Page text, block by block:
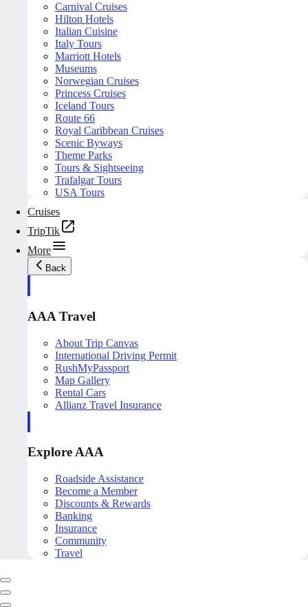
Carnival Cruises
Hilton Hotels
Italian Cuisine
Italy Tours
Marriott Hotels
Museums
Norwegian Cruises
Princess Cruises
Iceland Tours
Route 66
Royal Caribbean Cruises
Scenic Byways
Theme Parks
Tours & Sightseeing
Trafalgar Tours
USA Tours
Cruises
TripTik
More
Back
AAA Travel
About Trip Canvas
International Driving Permit
RushMyPassport
Map Gallery
Rental Cars
Allianz Travel Insurance
Explore AAA
Roadside Assistance
Become a Member
Discounts & Rewards
Banking
Insurance
Community
Travel